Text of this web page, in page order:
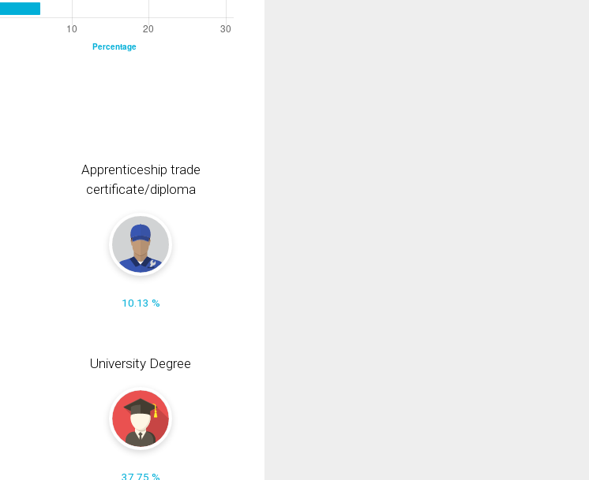
Apprenticeship trade
certificate/diploma
10.13 %
University Degree
37.75 %